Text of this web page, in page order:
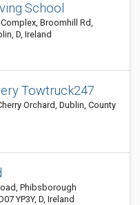
School
Broomhill Rd,
D, Ireland
Towtruck247
Orchard, Dublin, County
Phibsborough
YP3Y, D, Ireland